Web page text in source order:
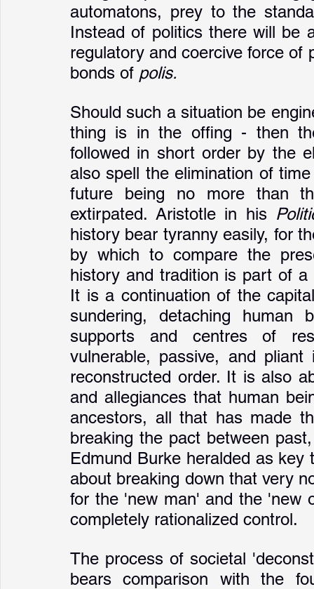
automatons, prey to the
Instead of politics there will be
regulatory and coercive force of
bonds of polis.
Should such a situation be
thing is in the offing - then
followed in short order by the
also spell the elimination of
future being no more than
extirpated. Aristotle in his
history bear tyranny easily, for
by which to compare the
history and tradition is part of a
It is a continuation of the
sundering, detaching human
supports and centres of
vulnerable, passive, and
reconstructed order. It is also
and allegiances that human
ancestors, all that has made
breaking the pact between
Edmund Burke heralded as
about breaking down that very
for the 'new man' and the 'new
completely rationalized control.
The process of societal
bears comparison with the